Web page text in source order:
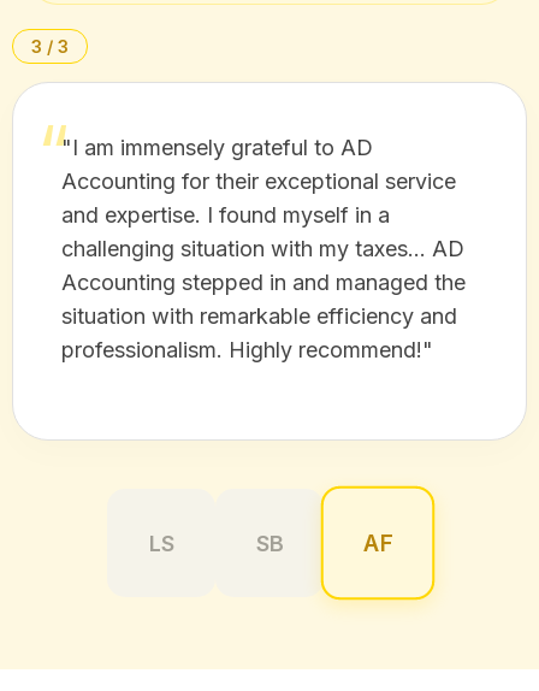
3 / 3
"I am immensely grateful to AD
Accounting for their exceptional service
and expertise. I found myself in a
challenging situation with my taxes... AD
Accounting stepped in and managed the
situation with remarkable efficiency and
professionalism. Highly recommend!"
LS SB AF